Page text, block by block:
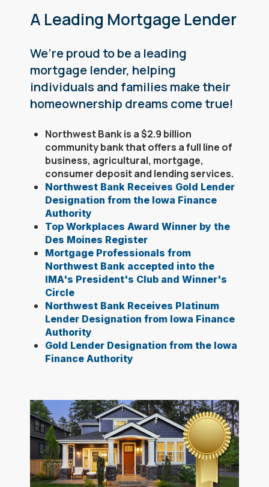
A Leading Mortgage Lender
We’re proud to be a leading
mortgage lender, helping
individuals and families make their
homeownership dreams come true!
Northwest Bank is a $2.9 billion
community bank that offers a full line of
business, agricultural, mortgage,
consumer deposit and lending services.
Northwest Bank Receives Gold Lender
Designation from the Iowa Finance
Authority
Top Workplaces Award Winner by the
Des Moines Register
Mortgage Professionals from
Northwest Bank accepted into the
IMA's President's Club and Winner's
Circle
Northwest Bank Receives Platinum
Lender Designation from Iowa Finance
Authority
Gold Lender Designation from the Iowa
Finance Authority